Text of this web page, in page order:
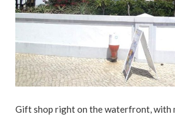
Gift shop right on the waterfront, with